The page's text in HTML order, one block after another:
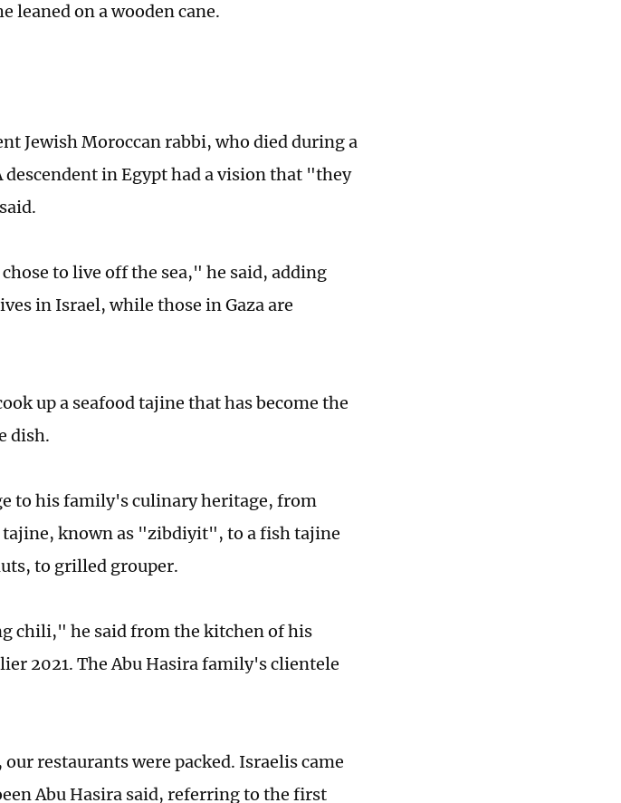
leaned on a wooden cane.
Jewish Moroccan rabbi, who died during a
in Egypt had a vision that "they
to live off the sea," he said, adding
in Israel, while those in Gaza are
up a seafood tajine that has become the
dish.
to his family's culinary heritage, from
known as "zibdiyit", to a fish tajine
to grilled grouper.
chili," he said from the kitchen of his
2021. The Abu Hasira family's clientele
restaurants were packed. Israelis came
Abu Hasira said, referring to the first